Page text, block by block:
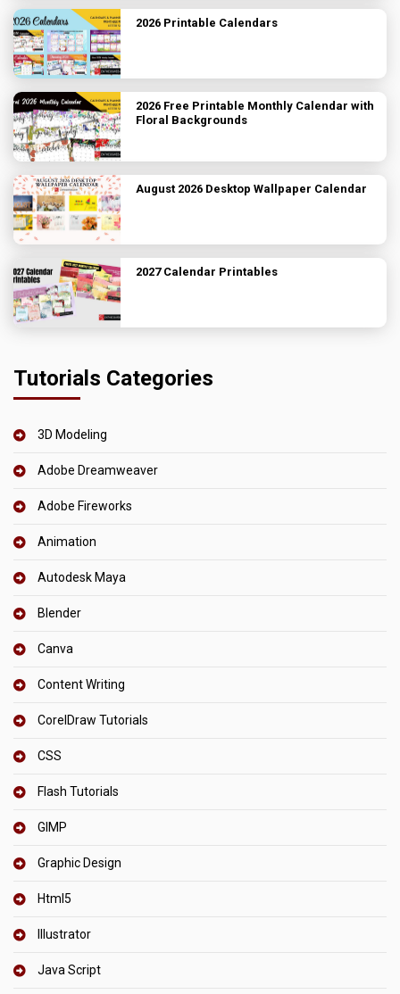
2026 Printable Calendars
2026 Free Printable Monthly Calendar with
Floral Backgrounds
August 2026 Desktop Wallpaper Calendar
2027 Calendar Printables
Tutorials Categories
3D Modeling
Adobe Dreamweaver
Adobe Fireworks
Animation
Autodesk Maya
Blender
Canva
Content Writing
CorelDraw Tutorials
CSS
Flash Tutorials
GIMP
Graphic Design
Html5
Illustrator
Java Script